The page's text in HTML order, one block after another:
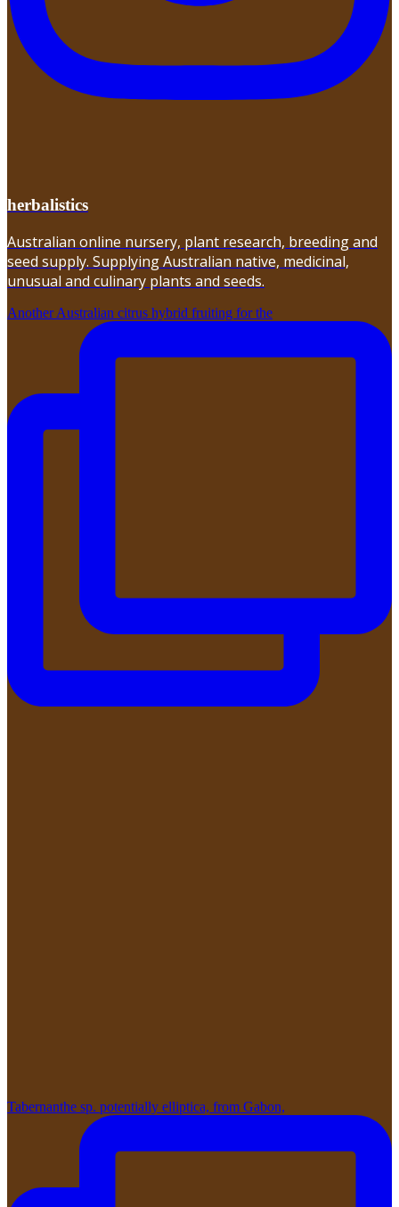
herbalistics
Australian online nursery, plant research, breeding and
seed supply. Supplying Australian native, medicinal,
unusual and culinary plants and seeds.
Another Australian citrus hybrid fruiting for the
Tabernanthe sp. potentially elliptica, from Gabon,